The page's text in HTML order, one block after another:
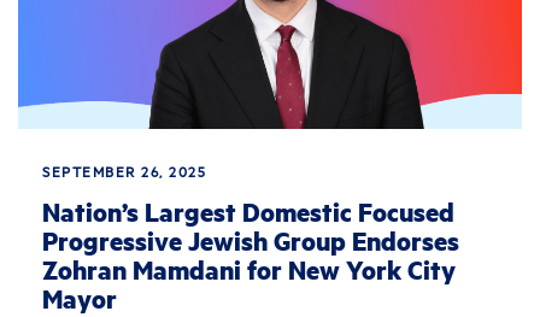
SEPTEMBER 26, 2025
Nation’s Largest Domestic Focused
Progressive Jewish Group Endorses
Zohran Mamdani for New York City
Mayor